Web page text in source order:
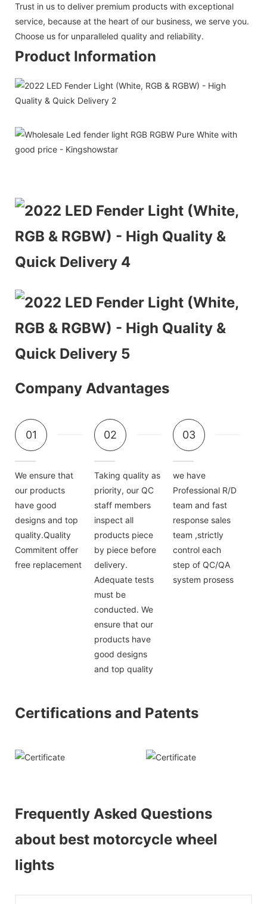
Trust in us to deliver premium products with exceptional
service, because at the heart of our business, we serve you.
Choose us for unparalleled quality and reliability.
Product Information
Company Advantages
01
We ensure that
our products
have good
designs and top
quality.Quality
Commitent offer
free replacement
02
Taking quality as
priority, our QC
staff members
inspect all
products piece
by piece before
delivery.
Adequate tests
must be
conducted. We
ensure that our
products have
good designs
and top quality
03
we have
Professional R/D
team and fast
response sales
team ,strictly
control each
step of QC/QA
system prosess
Certifications and Patents
Frequently Asked Questions
about best motorcycle wheel
lights